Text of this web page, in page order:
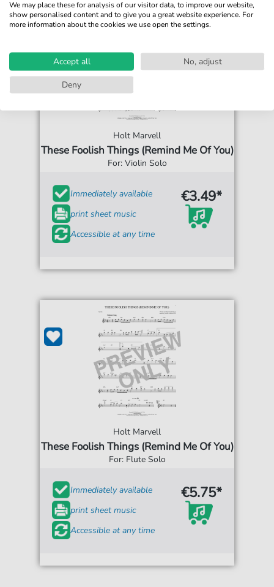
Holt Marvell
These Foolish Things (Remind Me Of You)
For: Violin Solo
Immediately available
print sheet music
Accessible at any time
€3.49*
Holt Marvell
These Foolish Things (Remind Me Of You)
For: Flute Solo
Immediately available
print sheet music
Accessible at any time
€5.75*
We may place these for analysis of our visitor data, to improve our website,
show personalised content and to give you a great website experience. For
more information about the cookies we use open the settings.
Accept all
No, adjust
Deny